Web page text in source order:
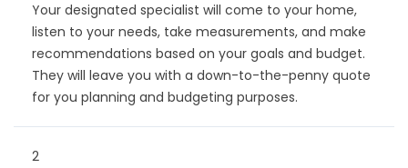
Your designated specialist will come to your home,
listen to your needs, take measurements, and make
recommendations based on your goals and budget.
They will leave you with a down-to-the-penny quote
for you planning and budgeting purposes.
2